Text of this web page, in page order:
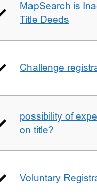
MapSearch is
Title Deeds
Challenge
possibility of
on title?
Voluntary